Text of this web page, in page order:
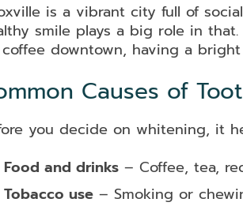
is a vibrant city full of
smile plays a big role in
downtown, having a
Causes of
you decide on whitening, it
Food and drinks – Coffee, tea,
Tobacco use – Smoking or